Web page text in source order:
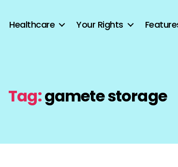
Healthcare Your Rights
Tag:gamete storage